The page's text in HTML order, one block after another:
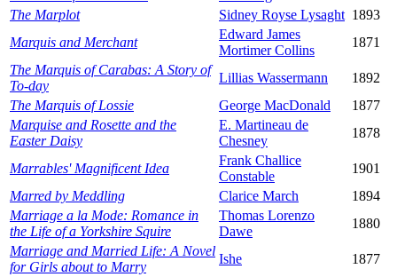
The Marplot
Sidney Royse Lysaght 1893
Marquis and Merchant
Edward James
Mortimer Collins
1871
The Marquis of Carabas: A Story of
To-day
Lillias Wassermann
1892
The Marquis of Lossie
George MacDonald
1877
Marquise and Rosette and the
Easter Daisy
E. Martineau de
Chesney
1878
Marrables' Magnificent Idea
Frank Challice
Constable
1901
Marred by Meddling
Clarice March
1894
Marriage a la Mode: Romance in
the Life of a Yorkshire Squire
Thomas Lorenzo
Dawe
1880
Marriage and Married Life: A Novel
for Girls about to Marry
Ishe
1877